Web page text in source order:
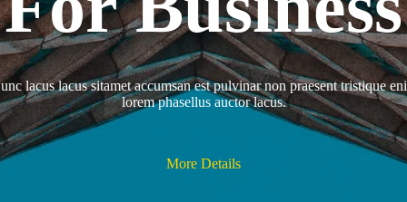
lacus lacus sitamet accumsan est pulvinar non praesent tristique
lorem phasellus auctor lacus.
More Details